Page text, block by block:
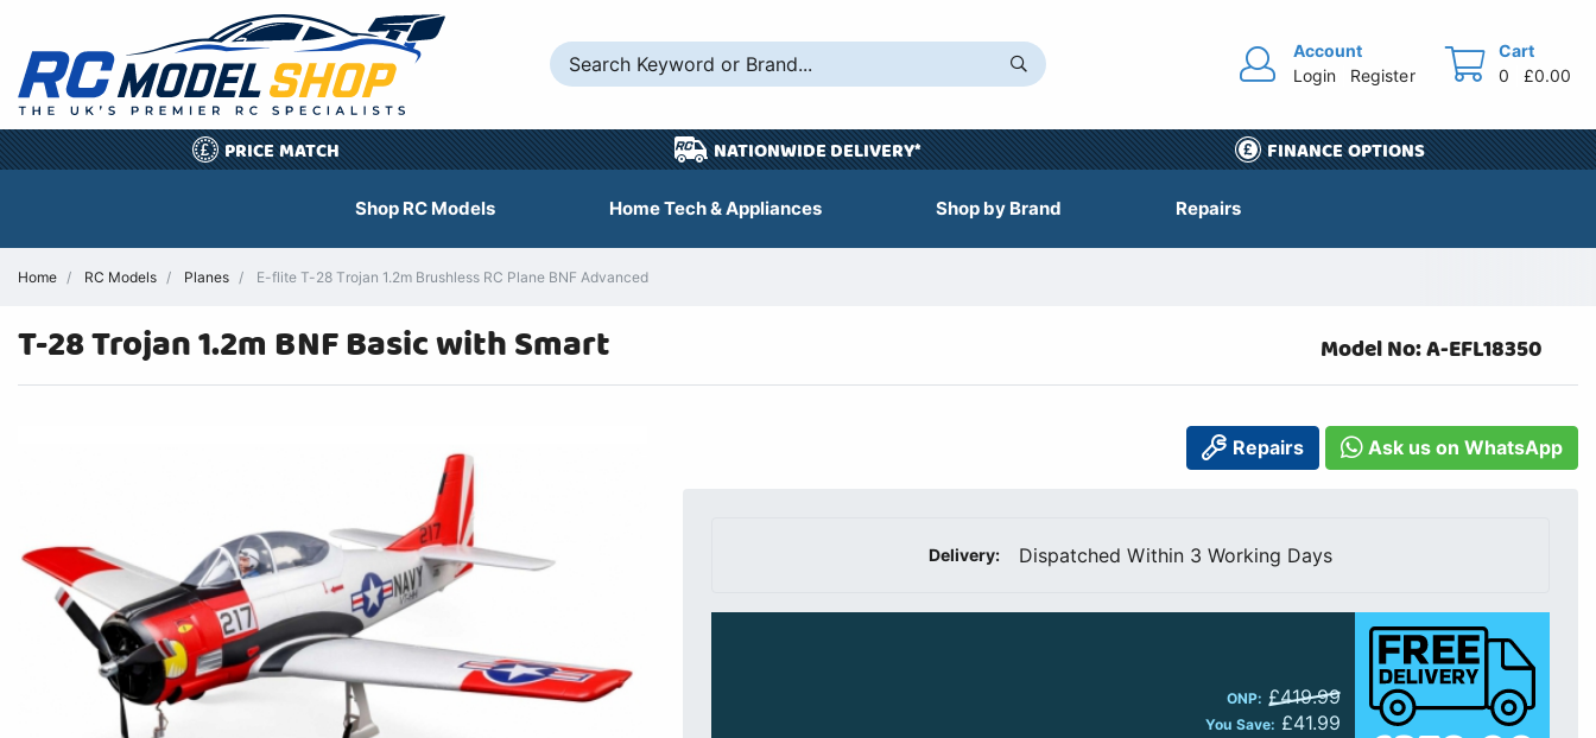
Account
Login
Register
Cart
0
£0.00
£ PRICE MATCH NATIONWIDE DELIVERY* FINANCE OPTIONS
Shop RC Models Home Tech & Appliances Shop by Brand Repairs
Home RC Models Planes E-flite T-28 Trojan 1.2m Brushless RC Plane BNF Advanced
T-28 Trojan 1.2m BNF Basic with Smart Model No: A-EFL18350
Repairs Ask us on WhatsApp
Delivery: Dispatched Within 3 Working Days
ONP: £419.99
You Save: £41.99